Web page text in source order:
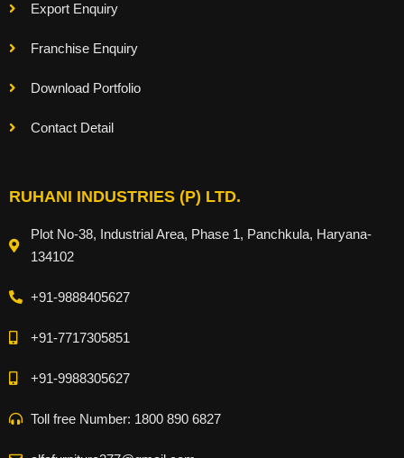
Export Enquiry
Franchise Enquiry
Download Portfolio
Contact Detail
RUHANI INDUSTRIES (P) LTD.
Plot No-38, Industrial Area, Phase 1, Panchkula, Haryana-
134102
+91-9888405627
+91-7717305851
+91-9988305627
Toll free Number: 1800 890 6827